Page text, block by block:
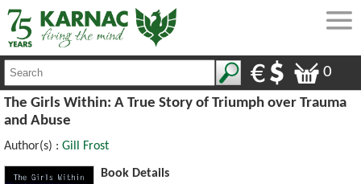
0
The Girls Within: A True Story of Triumph over Trauma
and Abuse
Author(s) : Gill Frost
Book Details